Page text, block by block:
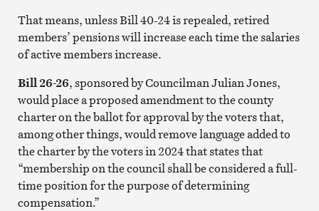
That means, unless Bill 40-24 is repealed, retired
members’ pensions will increase each time the salaries
of active members increase.
Bill 26-26, sponsored by Councilman Julian Jones,
would place a proposed amendment to the county
charter on the ballot for approval by the voters that,
among other things, would remove language added to
the charter by the voters in 2024 that states that
“membership on the council shall be considered a full-
time position for the purpose of determining
compensation.”